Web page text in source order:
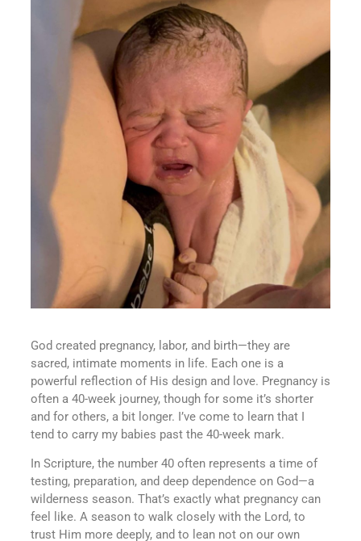
God created pregnancy, labor, and birth—they are
sacred, intimate moments in life. Each one is a
powerful reflection of His design and love. Pregnancy is
often a 40-week journey, though for some it’s shorter
and for others, a bit longer. I’ve come to learn that I
tend to carry my babies past the 40-week mark.
In Scripture, the number 40 often represents a time of
testing, preparation, and deep dependence on God—a
wilderness season. That’s exactly what pregnancy can
feel like. A season to walk closely with the Lord, to
trust Him more deeply, and to lean not on our own